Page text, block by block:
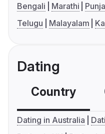
Bengali Marathi
Telugu
Malayalam
Dating
Country
Dating in Australia